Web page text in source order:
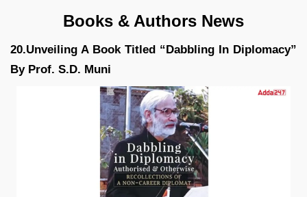
Books & Authors News
20.Unveiling A Book Titled “Dabbling In Diplomacy”
By Prof. S.D. Muni